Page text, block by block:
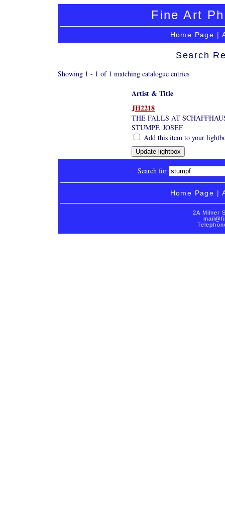
Fine Art
Home Page |
Search
Showing 1 - 1 of 1 matching catalogue entries
Artist & Title
JH2218
THE FALLS AT
STUMPF, JOSEF
Add this item to your
Search for
Home Page |
2A Milner